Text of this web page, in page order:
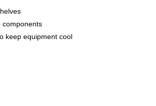
components
keep equipment cool